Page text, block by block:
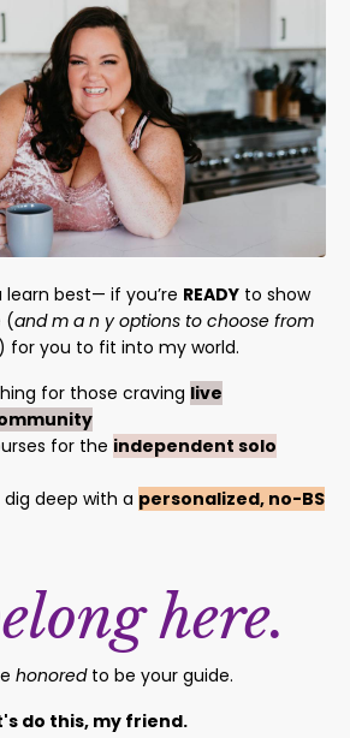
best— if you’re READY to show
(and m a n y options to choose from
for you to fit into my world.
for those craving live
for the independent solo
dig deep with a personalized, no-BS
here.
honoredto be your guide.
do this, my friend.